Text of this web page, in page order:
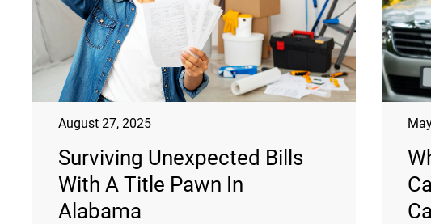
August 27, 2025
Surviving Unexpected Bills
With A Title Pawn In
Alabama